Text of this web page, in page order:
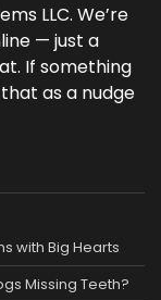
LLC. We’re
— just a
If something
as a nudge
with Big Hearts
Missing Teeth?